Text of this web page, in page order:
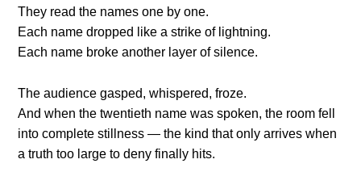
They read the names one by one.
Each name dropped like a strike of lightning.
Each name broke another layer of silence.
The audience gasped, whispered, froze.
And when the twentieth name was spoken, the room fell
into complete stillness — the kind that only arrives when
a truth too large to deny finally hits.